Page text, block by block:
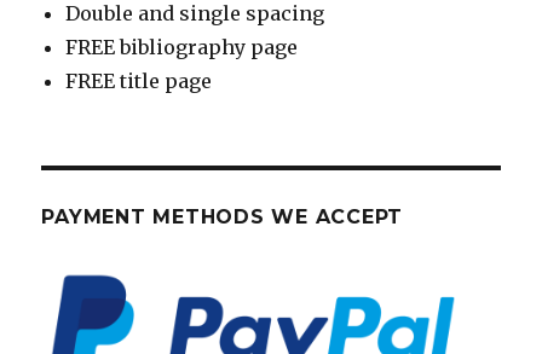
Double and single spacing
FREE bibliography page
FREE title page
PAYMENT METHODS WE ACCEPT